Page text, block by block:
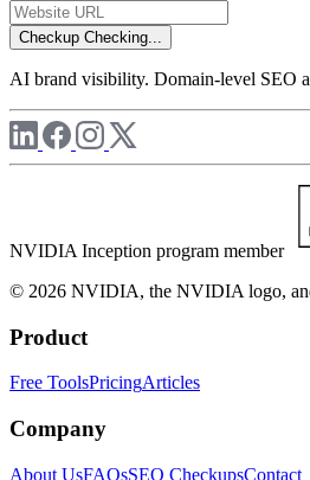
Checkup Checking...
AI brand visibility. Domain-level SEO
NVIDIA Inception program member
© 2026 NVIDIA, the NVIDIA logo,
Product
Free ToolsPricingArticles
Company
About UsFAQsSEO CheckupsContact